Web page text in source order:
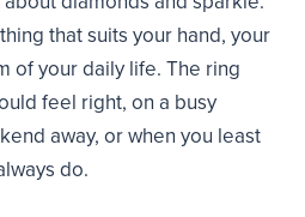
that suits your hand, your
of your daily life. The ring
feel right, on a busy
away, or when you least
do.